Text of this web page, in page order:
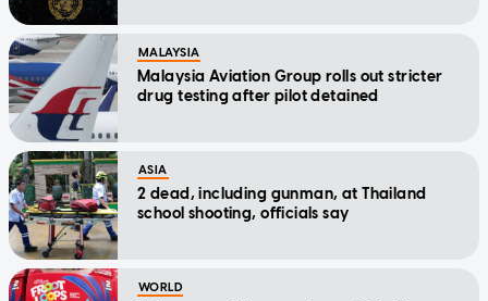
MALAYSIA
Malaysia Aviation Group rolls out stricter
drug testing after pilot detained
ASIA
2 dead, including gunman, at Thailand
school shooting, officials say
WORLD